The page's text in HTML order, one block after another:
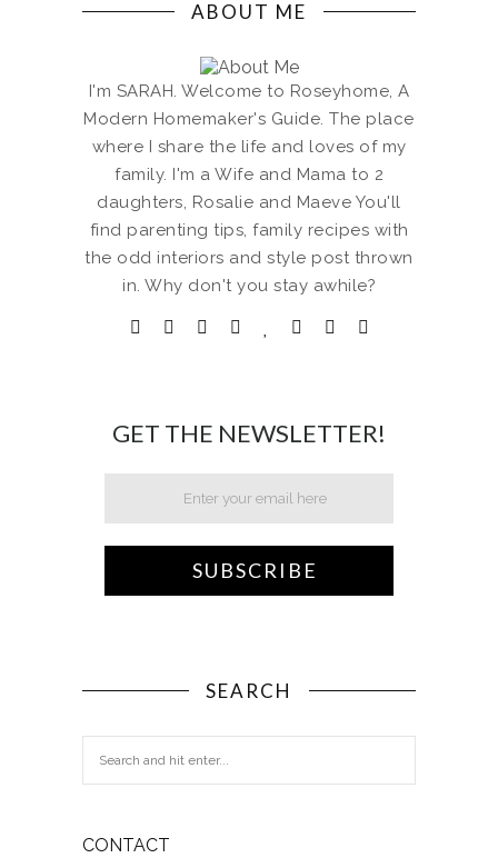
ABOUT ME
I'm SARAH. Welcome to Roseyhome, A
Modern Homemaker's Guide. The place
where I share the life and loves of my
family. I'm a Wife and Mama to 2
daughters, Rosalie and Maeve You'll
find parenting tips, family recipes with
the odd interiors and style post thrown
in. Why don't you stay awhile?
GET THE NEWSLETTER!
SEARCH
CONTACT